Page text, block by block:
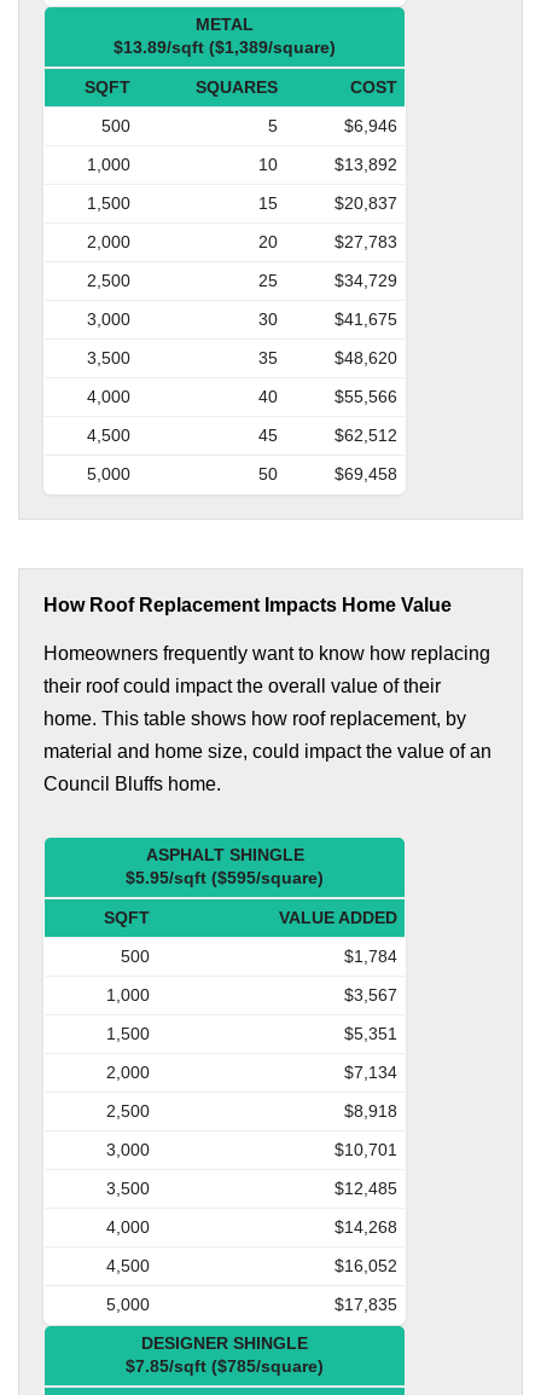
METAL
$13.89/sqft ($1,389/square)
SQFT SQUARES
COST
500
5
$6,946
1,000
10
$13,892
1,500
15
$20,837
2,000
20
$27,783
2,500
25
$34,729
3,000
30
$41,675
3,500
35
$48,620
4,000
40
$55,566
4,500
45
$62,512
5,000
50 $69,458
How Roof Replacement Impacts Home Value
Homeowners frequently want to know how replacing
their roof could impact the overall value of their
home. This table shows how roof replacement, by
material and home size, could impact the value of an
Council Bluffs home.
ASPHALT SHINGLE
$5.95/sqft ($595/square)
SQFT
VALUE ADDED
500
$1,784
1,000
$3,567
1,500
$5,351
2,000
$7,134
2,500
$8,918
3,000
$10,701
3,500
$12,485
4,000
$14,268
4,500
$16,052
5,000
$17,835
DESIGNER SHINGLE
$7.85/sqft ($785/square)